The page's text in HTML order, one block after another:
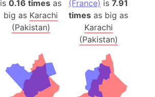
is0.16 times as
big as Karachi
(Pakistan)
(France) is7.91
times as big as
Karachi
(Pakistan)